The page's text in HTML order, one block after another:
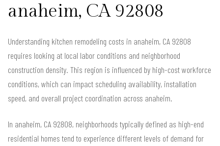
anaheim, CA 92808
Understanding kitchen remodeling costs in anaheim, CA 92808
requires looking at local labor conditions and neighborhood
construction density. This region is influenced by high-cost workforce
conditions, which can impact scheduling availability, installation
speed, and overall project coordination across anaheim.
In anaheim, CA 92808, neighborhoods typically defined as high-end
residential homes tend to experience different levels of demand for